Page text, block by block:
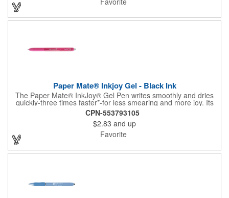
Paper Mate® Inkjoy Gel - Black Ink
The Paper Mate® InkJoy® Gel Pen writes smoothly and dries
quickly-three times faster*-for less smearing and more joy. Its
ergonomic grip and rich black ink make it a favorite for fast
note-takers and everyday writers alike.
CPN-553793105
$2.83 and up
Favorite